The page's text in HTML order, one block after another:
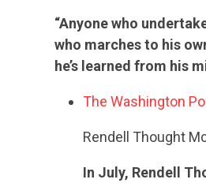
“Anyone who
who marches to his
he’s learned from his
The Washington
Rendell Thought
In July, Rendell